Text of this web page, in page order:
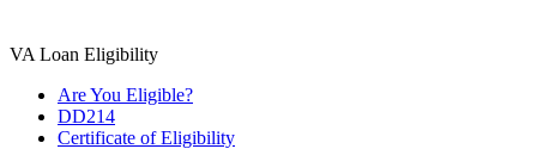
VA Loan Eligibility
Are You Eligible?
DD214
Certificate of Eligibility